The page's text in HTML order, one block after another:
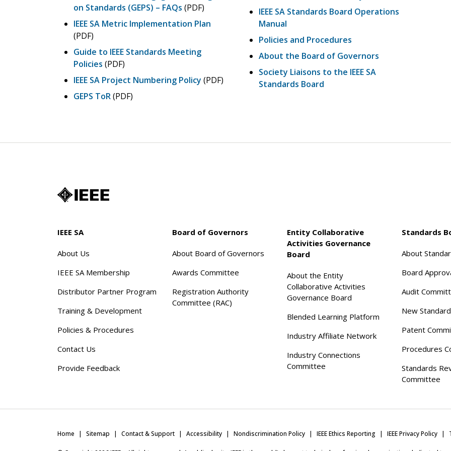
on Standards (GEPS) – FAQs (PDF)
IEEE SA Metric Implementation Plan
(PDF)
Guide to IEEE Standards Meeting
Policies (PDF)
IEEE SA Project Numbering Policy (PDF)
GEPS ToR(PDF)
IEEE SA Standards Board Operations
Manual
Policies and Procedures
About the Board of Governors
Society Liaisons to the IEEE SA
Standards Board
IEEE SA
About Us
IEEE SA Membership
Distributor Partner Program
Training & Development
Policies & Procedures
Contact Us
Provide Feedback
Board of Governors
About Board of Governors
Awards Committee
Registration Authority
Committee (RAC)
Entity Collaborative
Activities Governance
Board
About the Entity
Collaborative Activities
Governance Board
Blended Learning Platform
Industry Affiliate Network
Industry Connections
Committee
Standards
About
Board
Audit
New
Patent
Procedures
Standards
Committee
Home Sitemap Contact & Support Accessibility Nondiscrimination Policy IEEE Ethics Reporting IEEE Privacy Policy